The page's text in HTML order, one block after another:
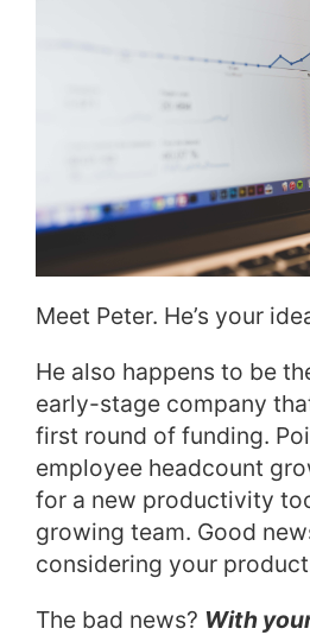
Meet Peter. He’s your
He also happens to be
early-stage company
first round of funding.
employee headcount
for a new productivity
growing team. Good
considering your
The bad news? With